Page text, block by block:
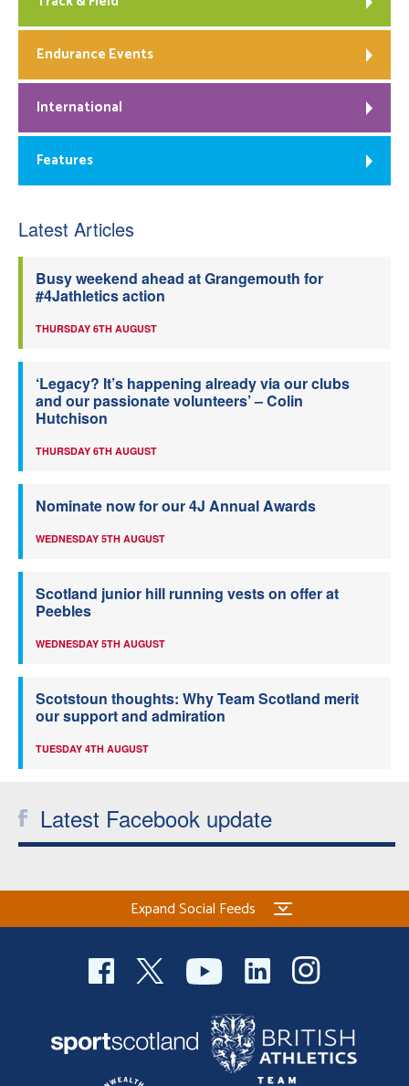
Endurance Events
International
Features
Latest Articles
Busy weekend ahead at Grangemouth for
#4Jathletics action
THURSDAY 6TH AUGUST
‘Legacy? It’s happening already via our clubs
and our passionate volunteers’ – Colin
Hutchison
THURSDAY 6TH AUGUST
Nominate now for our 4J Annual Awards
WEDNESDAY 5TH AUGUST
Scotland junior hill running vests on offer at
Peebles
WEDNESDAY 5TH AUGUST
Scotstoun thoughts: Why Team Scotland merit
our support and admiration
TUESDAY 4TH AUGUST
Latest Facebook update
Expand Social Feeds